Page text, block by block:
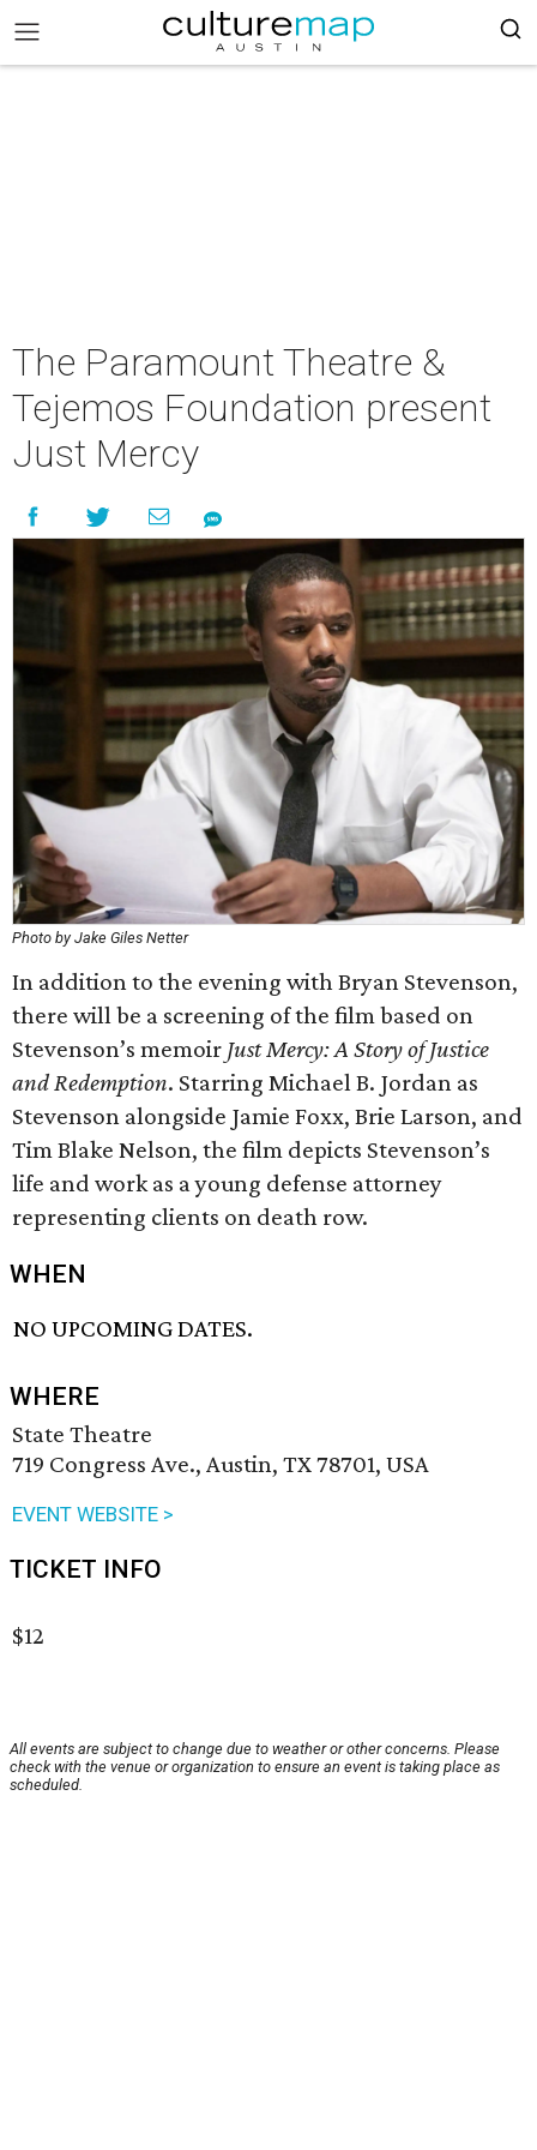
The Paramount Theatre &
Tejemos Foundation present
Just Mercy
Photo by Jake Giles Netter
In addition to the evening with Bryan Stevenson,
there will be a screening of the film based on
Stevenson’s memoir Just Mercy: A Story of Justice
and Redemption. Starring Michael B. Jordan as
Stevenson alongside Jamie Foxx, Brie Larson, and
Tim Blake Nelson, the film depicts Stevenson’s
life and work as a young defense attorney
representing clients on death row.
WHEN
NO UPCOMING DATES.
WHERE
State Theatre
719 Congress Ave., Austin, TX 78701, USA
EVENT WEBSITE >
TICKET INFO
$12
All events are subject to change due to weather or other concerns. Please
check with the venue or organization to ensure an event is taking place as
scheduled.